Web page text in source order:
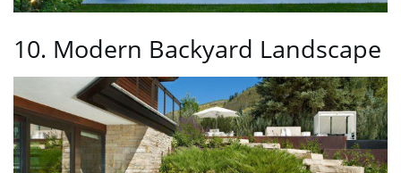
10. Modern Backyard Landscape